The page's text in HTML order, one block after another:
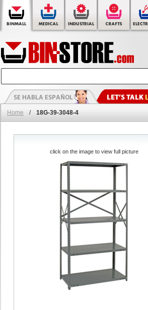
Home / 18G-39-3048-4
click on the image to view full picture